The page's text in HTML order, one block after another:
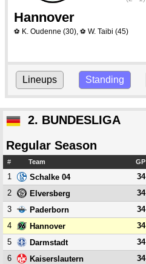
Hannover
⚽ K. Oudenne (30), ⚽ W. Taibi (45)
Lineups Standing
2. BUNDESLIGA
Regular Season
# Team GP
1 Schalke 04 34
2
Elversberg 34
3
Paderborn 34
4
Hannover 34
5
Darmstadt 34
6
Kaiserslautern 34